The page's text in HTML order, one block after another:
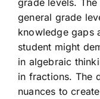
grade levels. The
general grade
knowledge gaps
student might
in algebraic
in fractions. The
nuances to